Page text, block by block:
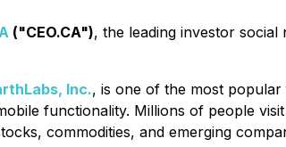
("CEO.CA"), the leading investor
Inc., is one of the most
functionality. Millions of people
commodities, and emerging